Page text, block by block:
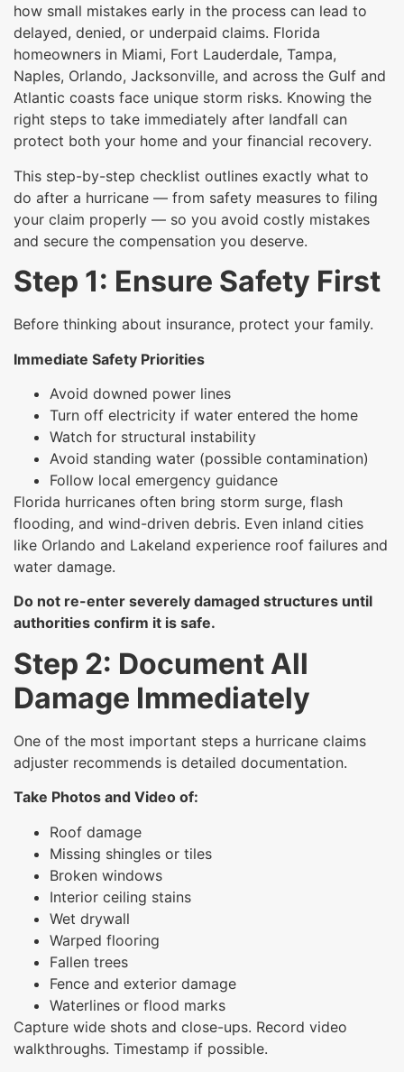
how small mistakes early in the process can lead to
delayed, denied, or underpaid claims. Florida
homeowners in Miami, Fort Lauderdale, Tampa,
Naples, Orlando, Jacksonville, and across the Gulf and
Atlantic coasts face unique storm risks. Knowing the
right steps to take immediately after landfall can
protect both your home and your financial recovery.
This step-by-step checklist outlines exactly what to
do after a hurricane — from safety measures to filing
your claim properly — so you avoid costly mistakes
and secure the compensation you deserve.
Step 1: Ensure Safety First
Before thinking about insurance, protect your family.
Immediate Safety Priorities
Avoid downed power lines
Turn off electricity if water entered the home
Watch for structural instability
Avoid standing water (possible contamination)
Follow local emergency guidance
Florida hurricanes often bring storm surge, flash
flooding, and wind-driven debris. Even inland cities
like Orlando and Lakeland experience roof failures and
water damage.
Do not re-enter severely damaged structures until
authorities confirm it is safe.
Step 2: Document All
Damage Immediately
One of the most important steps a hurricane claims
adjuster recommends is detailed documentation.
Take Photos and Video of:
Roof damage
Missing shingles or tiles
Broken windows
Interior ceiling stains
Wet drywall
Warped flooring
Fallen trees
Fence and exterior damage
Waterlines or flood marks
Capture wide shots and close-ups. Record video
walkthroughs. Timestamp if possible.